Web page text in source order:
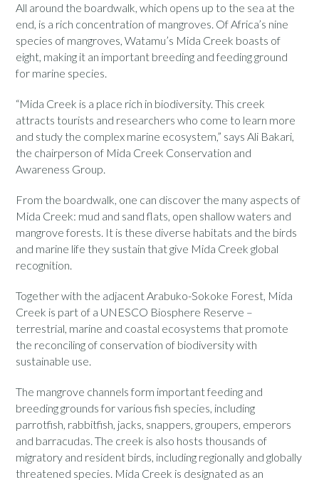
All around the boardwalk, which opens up to the sea at the
end, is a rich concentration of mangroves. Of Africa’s nine
species of mangroves, Watamu’s Mida Creek boasts of
eight, making it an important breeding and feeding ground
for marine species.
“Mida Creek is a place rich in biodiversity. This creek
attracts tourists and researchers who come to learn more
and study the complex marine ecosystem,” says Ali Bakari,
the chairperson of Mida Creek Conservation and
Awareness Group.
From the boardwalk, one can discover the many aspects of
Mida Creek: mud and sand flats, open shallow waters and
mangrove forests. It is these diverse habitats and the birds
and marine life they sustain that give Mida Creek global
recognition.
Together with the adjacent Arabuko-Sokoke Forest, Mida
Creek is part of a UNESCO Biosphere Reserve –
terrestrial, marine and coastal ecosystems that promote
the reconciling of conservation of biodiversity with
sustainable use.
The mangrove channels form important feeding and
breeding grounds for various fish species, including
parrotfish, rabbitfish, jacks, snappers, groupers, emperors
and barracudas. The creek is also hosts thousands of
migratory and resident birds, including regionally and globally
threatened species. Mida Creek is designated as an